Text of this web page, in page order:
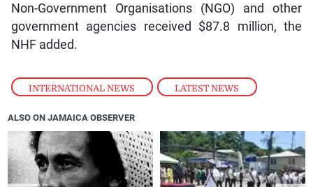
INTERNATIONAL NEWS , LATEST NEWS
Non-Government Organisations (NGO) and other
government agencies received $87.8 million, the
NHF added.
ALSO ON JAMAICA OBSERVER